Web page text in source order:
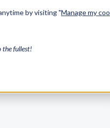
by visiting "Manage my
the fullest!